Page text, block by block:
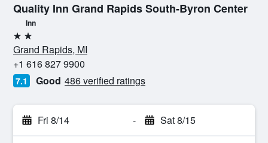
Quality Inn Grand Rapids South-Byron Center
Inn
2 stars
Grand Rapids, MI
+1 616 827 9900
7.1 Good 486 verified ratings
Fri 8/14 - Sat 8/15